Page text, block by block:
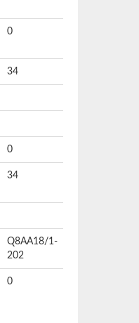
0
34
0
34
Q8AA18/1-
202
0